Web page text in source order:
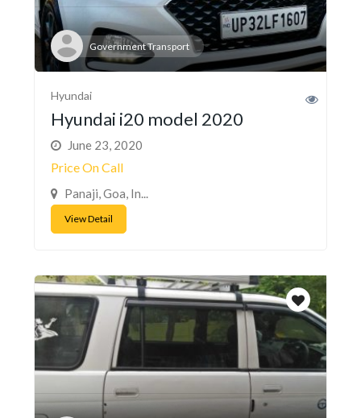
Government Transport
Hyundai
Hyundai i20 model 2020
June 23, 2020
Price On Call
Panaji, Goa, In...
View Detail